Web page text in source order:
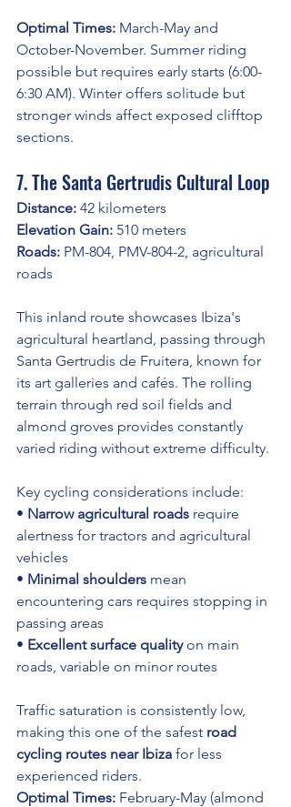
Optimal Times: March-May and
October-November. Summer riding
possible but requires early starts (6:00-
6:30 AM). Winter offers solitude but
stronger winds affect exposed clifftop
sections.
7. The Santa Gertrudis Cultural Loop
Distance: 42 kilometers
Elevation Gain: 510 meters
Roads: PM-804, PMV-804-2, agricultural
roads
This inland route showcases Ibiza's
agricultural heartland, passing through
Santa Gertrudis de Fruitera, known for
its art galleries and cafés. The rolling
terrain through red soil fields and
almond groves provides constantly
varied riding without extreme difficulty.
Key cycling considerations include:
• Narrow agricultural roads require
alertness for tractors and agricultural
vehicles
• Minimal shoulders mean
encountering cars requires stopping in
passing areas
• Excellent surface quality on main
roads, variable on minor routes
Traffic saturation is consistently low,
making this one of the safest road
cycling routes near Ibiza for less
experienced riders.
Optimal Times: February-May (almond